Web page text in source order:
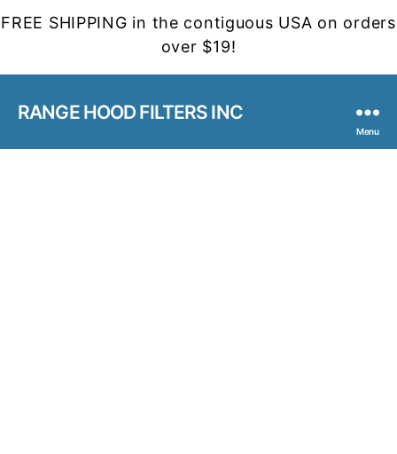
FREE SHIPPING in the contiguous USA on orders
over $19!
RANGE HOOD FILTERS INC
Menu